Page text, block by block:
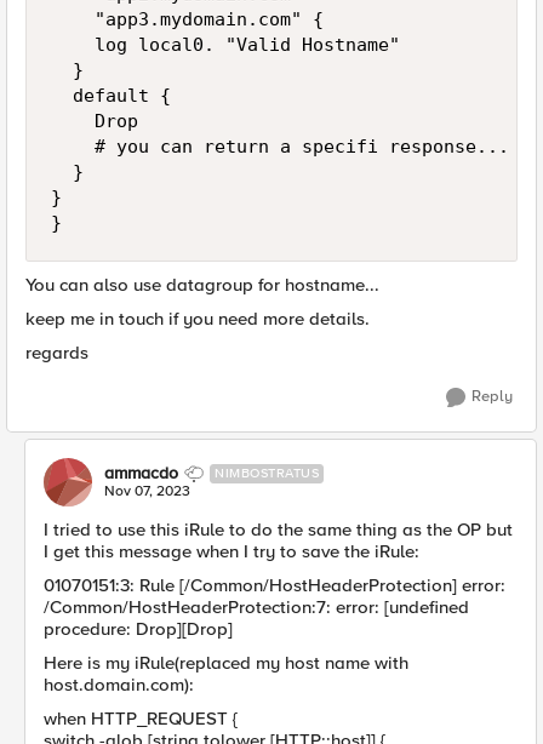
}
}
You can also use datagroup for hostname...
keep me in touch if you need more details.
regards
Reply
ammacdo NIMBOSTRATUS
Nov 07, 2023
I tried to use this iRule to do the same thing as the OP but
I get this message when I try to save the iRule:
01070151:3: Rule [/Common/HostHeaderProtection] error:
/Common/HostHeaderProtection:7: error: [undefined
procedure: Drop][Drop]
Here is my iRule(replaced my host name with
host.domain.com):
when HTTP_REQUEST {